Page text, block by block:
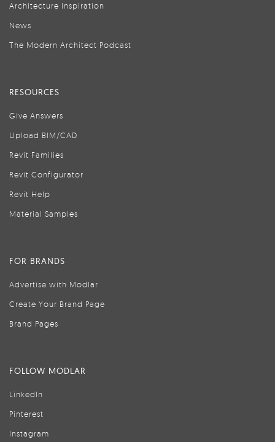
Architecture Inspiration
News
The Modern Architect Podcast
RESOURCES
Give Answers
Upload BIM/CAD
Revit Families
Revit Configurator
Revit Help
Material Samples
FOR BRANDS
Advertise with Modlar
Create Your Brand Page
Brand Pages
FOLLOW MODLAR
LinkedIn
Pinterest
Instagram